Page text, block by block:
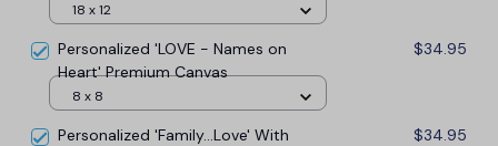
18 x 12
Personalized 'LOVE - Names on
Heart' Premium Canvas
$34.95
8 x 8
Personalized 'Family...Love' With
$34.95